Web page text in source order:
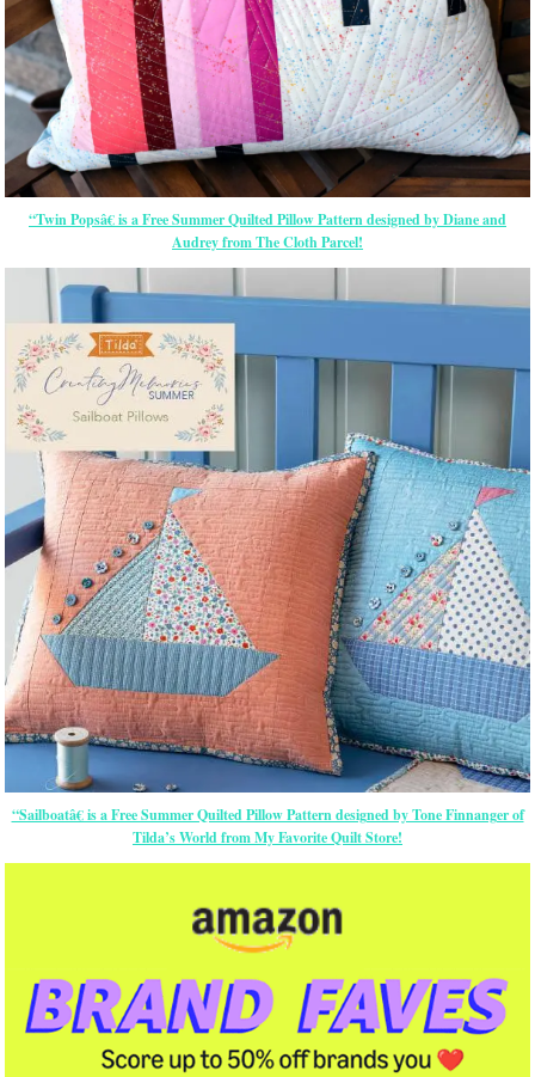
“Twin Popsâ€ is a Free Summer Quilted Pillow Pattern designed by Diane and
Audrey from The Cloth Parcel!
“Sailboatâ€ is a Free Summer Quilted Pillow Pattern designed by Tone Finnanger of
Tilda’s World from My Favorite Quilt Store!